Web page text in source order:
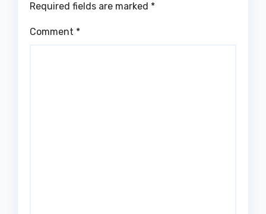
Required fields are marked *
Comment *